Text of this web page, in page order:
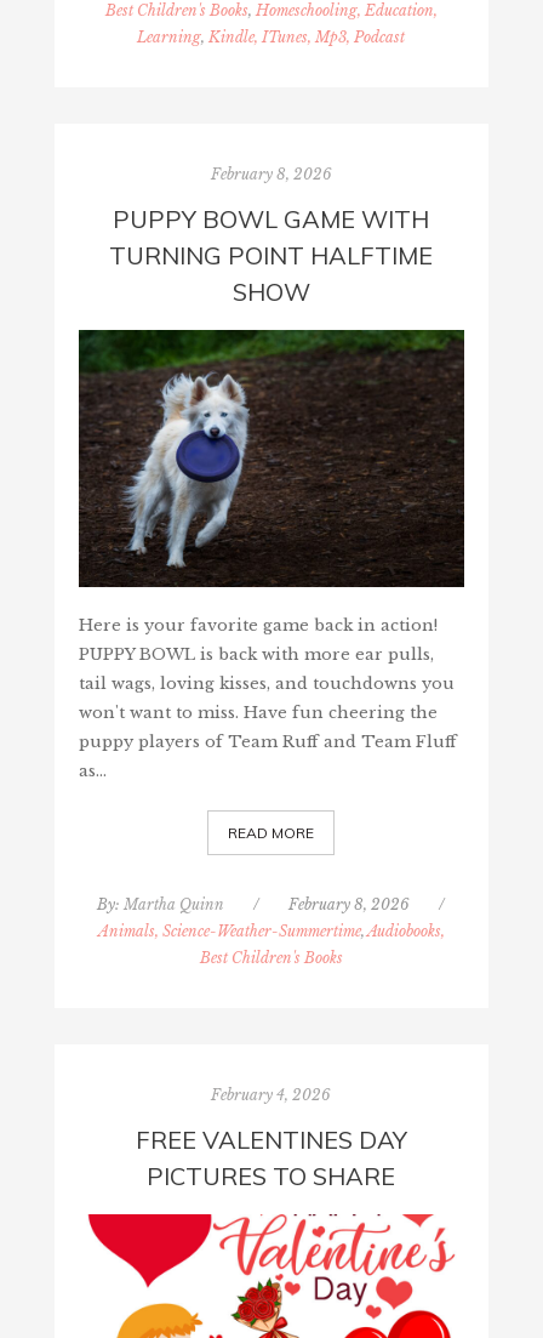
Best Children's Books, Homeschooling, Education,
Learning, Kindle, ITunes, Mp3, Podcast
February 8, 2026
PUPPY BOWL GAME WITH
TURNING POINT HALFTIME
SHOW
Here is your favorite game back in action!
PUPPY BOWL is back with more ear pulls,
tail wags, loving kisses, and touchdowns you
won't want to miss. Have fun cheering the
puppy players of Team Ruff and Team Fluff
as…
READ MORE
By:Martha Quinn / February 8, 2026
/
Animals, Science-Weather-Summertime,Audiobooks,
Best Children's Books
February 4, 2026
FREE VALENTINES DAY
PICTURES TO SHARE